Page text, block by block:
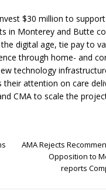
$30 million to
in Monterey and Butte
digital age, tie pay to
through home- and
technology
their attention on care
CMA to scale the
AMA Rejects
Opposition to
reports